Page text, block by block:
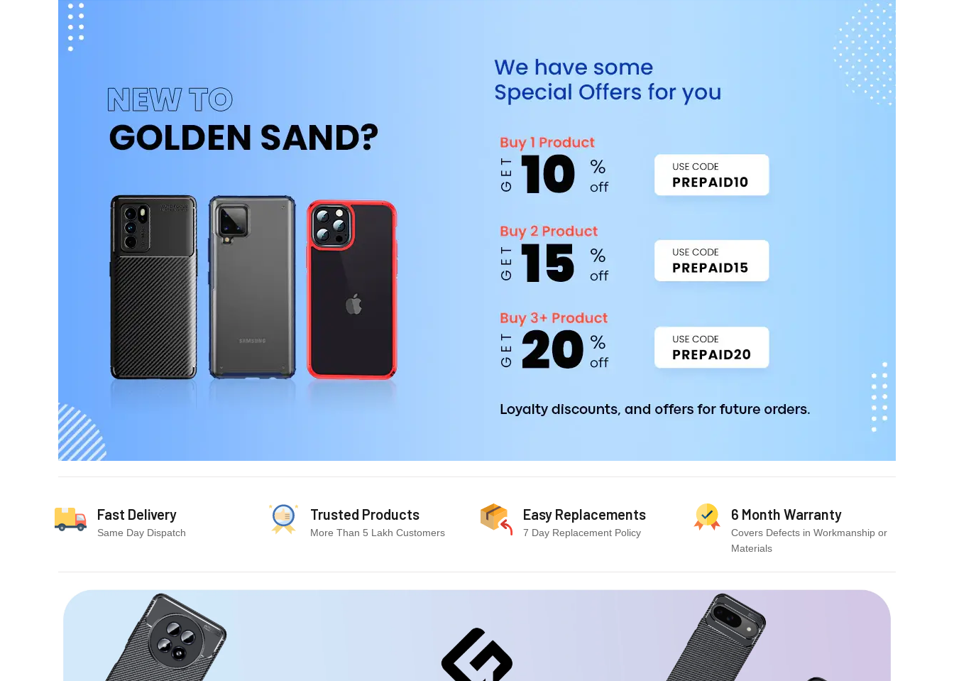
Fast Delivery
Same Day Dispatch
Trusted Products
More Than 5 Lakh Customers
Easy Replacements
7 Day Replacement Policy
6 Month Warranty
Covers Defects in Workmanship or
Materials